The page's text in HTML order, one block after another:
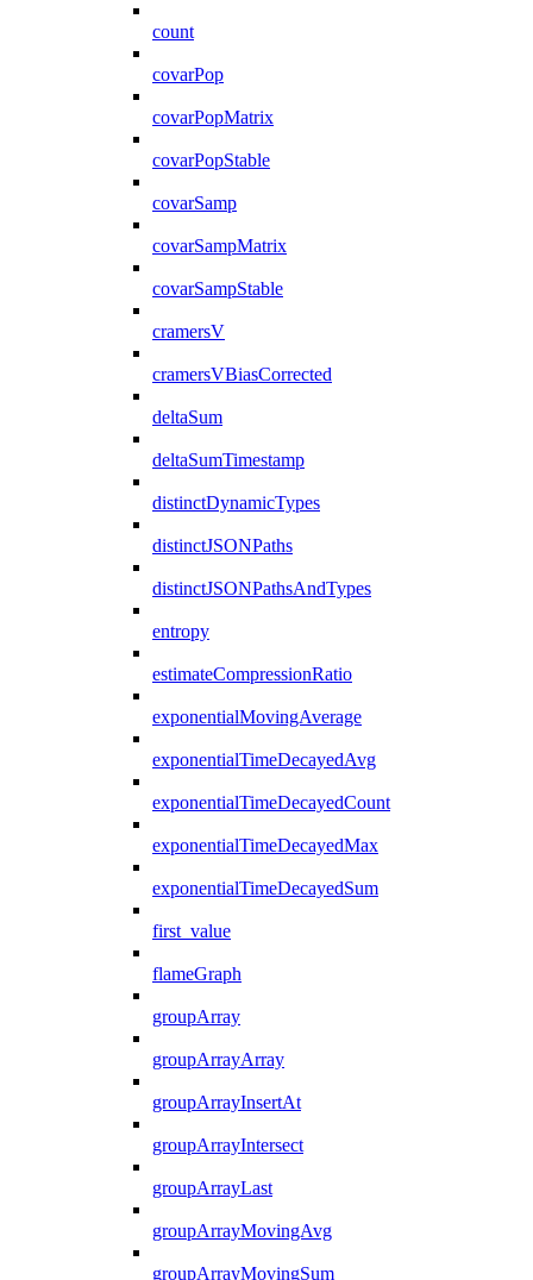
count
covarPop
covarPopMatrix
covarPopStable
covarSamp
covarSampMatrix
covarSampStable
cramersV
cramersVBiasCorrected
deltaSum
deltaSumTimestamp
distinctDynamicTypes
distinctJSONPaths
distinctJSONPathsAndTypes
entropy
estimateCompressionRatio
exponentialMovingAverage
exponentialTimeDecayedAvg
exponentialTimeDecayedCount
exponentialTimeDecayedMax
exponentialTimeDecayedSum
first_value
flameGraph
groupArray
groupArrayArray
groupArrayInsertAt
groupArrayIntersect
groupArrayLast
groupArrayMovingAvg
groupArrayMovingSum